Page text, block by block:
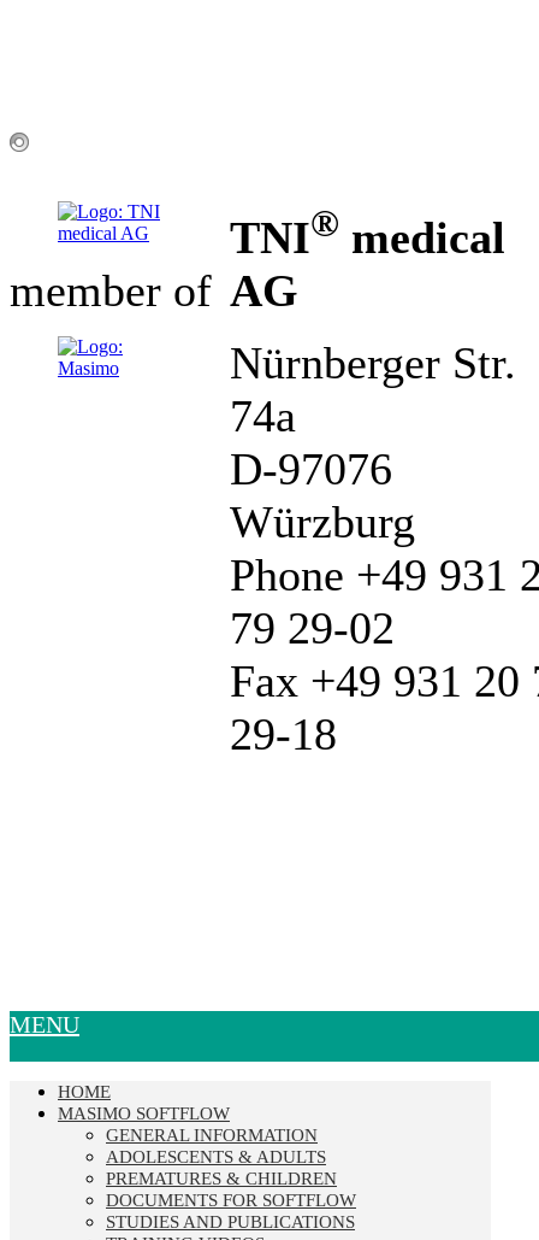
member of
TNI® medical
AG
Nürnberger Str.
74a
D-97076
Würzburg
Phone +49 931
79 29-02
Fax +49 931 20
29-18
MENU
HOME
MASIMO SOFTFLOW
GENERAL INFORMATION
ADOLESCENTS & ADULTS
PREMATURES & CHILDREN
DOCUMENTS FOR SOFTFLOW
STUDIES AND PUBLICATIONS